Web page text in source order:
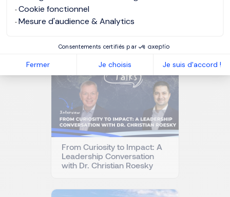
Cookie fonctionnel
Mesure d'audience & Analytics
Consentements certifiés par
Fermer Je choisis Je suis d'accord !
Why artificial intelligence is
changing the role of Chief
Compliance Officers in
From Curiosity to Impact: A
Leadership Conversation
with Dr. Christian Roesky